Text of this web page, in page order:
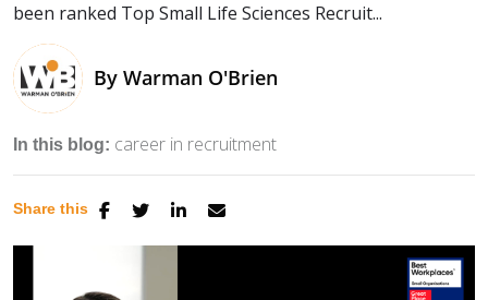
been ranked Top Small Life Sciences Recruit...
By Warman O'Brien
In this blog: career in recruitment
Share this